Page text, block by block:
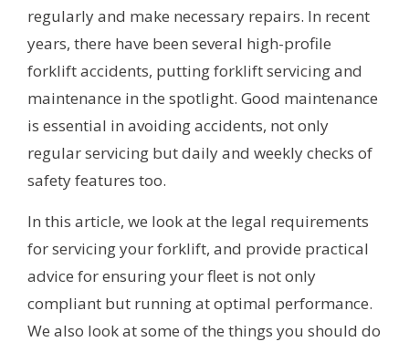
regularly and make necessary repairs. In recent
years, there have been several high-profile
forklift accidents, putting forklift servicing and
maintenance in the spotlight. Good maintenance
is essential in avoiding accidents, not only
regular servicing but daily and weekly checks of
safety features too.
In this article, we look at the legal requirements
for servicing your forklift, and provide practical
advice for ensuring your fleet is not only
compliant but running at optimal performance.
We also look at some of the things you should do